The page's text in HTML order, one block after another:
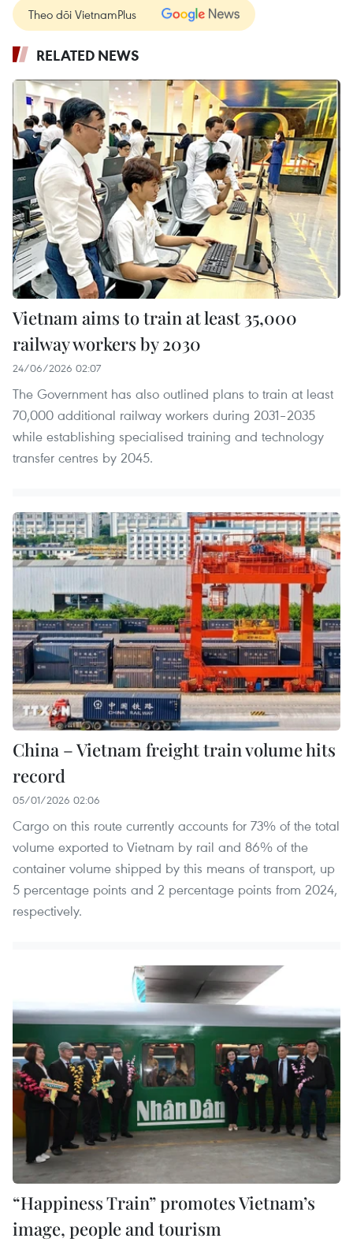
Theo dõi VietnamPlus
RELATED NEWS
Vietnam aims to train at least 35,000
railway workers by 2030
24/06/2026 02:07
The Government has also outlined plans to train at least
70,000 additional railway workers during 2031–2035
while establishing specialised training and technology
transfer centres by 2045.
China – Vietnam freight train volume hits
record
05/01/2026 02:06
Cargo on this route currently accounts for 73% of the total
volume exported to Vietnam by rail and 86% of the
container volume shipped by this means of transport, up
5 percentage points and 2 percentage points from 2024,
respectively.
“Happiness Train” promotes Vietnam’s
image, people and tourism